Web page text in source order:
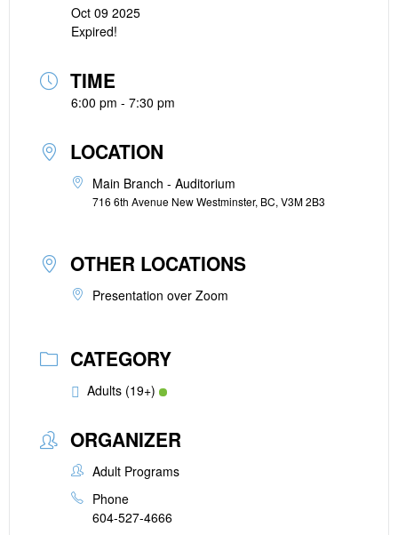
Oct 09 2025
Expired!
TIME
6:00 pm - 7:30 pm
LOCATION
Main Branch - Auditorium
716 6th Avenue New Westminster, BC, V3M 2B3
OTHER LOCATIONS
Presentation over Zoom
CATEGORY
Adults (19+)
ORGANIZER
Adult Programs
Phone
604-527-4666